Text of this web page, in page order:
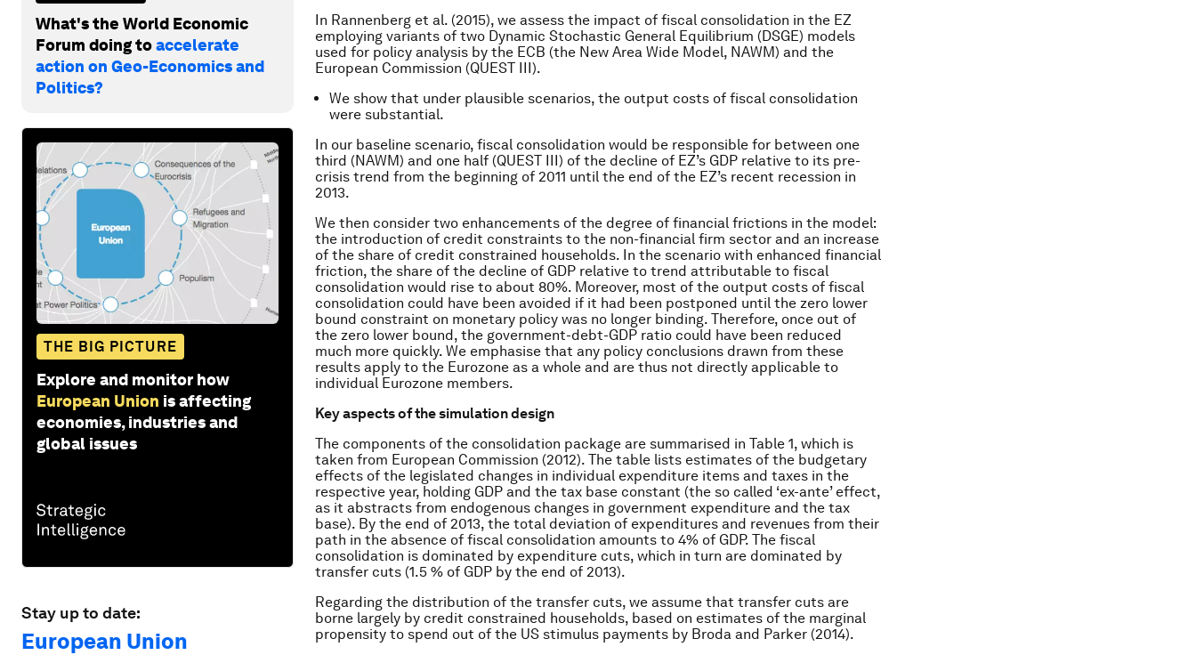
What's the World Economic
Forum doing toaccelerate
action on Geo-Economics and
Politics?
THE BIG PICTURE
Explore and monitor how
European Union is affecting
economies, industries and
global issues
Stay up to date:
European Union
In Rannenberg et al. (2015), we assess the impact of fiscal consolidation in the EZ
employing variants of two Dynamic Stochastic General Equilibrium (DSGE) models
used for policy analysis by the ECB (the New Area Wide Model, NAWM) and the
European Commission (QUEST III).
We show that under plausible scenarios, the output costs of fiscal consolidation
were substantial.
In our baseline scenario, fiscal consolidation would be responsible for between one
third (NAWM) and one half (QUEST III) of the decline of EZ’s GDP relative to its pre-
crisis trend from the beginning of 2011 until the end of the EZ’s recent recession in
2013.
We then consider two enhancements of the degree of financial frictions in the model:
the introduction of credit constraints to the non-financial firm sector and an increase
of the share of credit constrained households. In the scenario with enhanced financial
friction, the share of the decline of GDP relative to trend attributable to fiscal
consolidation would rise to about 80%. Moreover, most of the output costs of fiscal
consolidation could have been avoided if it had been postponed until the zero lower
bound constraint on monetary policy was no longer binding. Therefore, once out of
the zero lower bound, the government-debt-GDP ratio could have been reduced
much more quickly. We emphasise that any policy conclusions drawn from these
results apply to the Eurozone as a whole and are thus not directly applicable to
individual Eurozone members.
Key aspects of the simulation design
The components of the consolidation package are summarised in Table 1, which is
taken from European Commission (2012). The table lists estimates of the budgetary
effects of the legislated changes in individual expenditure items and taxes in the
respective year, holding GDP and the tax base constant (the so called ‘ex-ante’ effect,
as it abstracts from endogenous changes in government expenditure and the tax
base). By the end of 2013, the total deviation of expenditures and revenues from their
path in the absence of fiscal consolidation amounts to 4% of GDP. The fiscal
consolidation is dominated by expenditure cuts, which in turn are dominated by
transfer cuts (1.5 % of GDP by the end of 2013).
Regarding the distribution of the transfer cuts, we assume that transfer cuts are
borne largely by credit constrained households, based on estimates of the marginal
propensity to spend out of the US stimulus payments by Broda and Parker (2014).